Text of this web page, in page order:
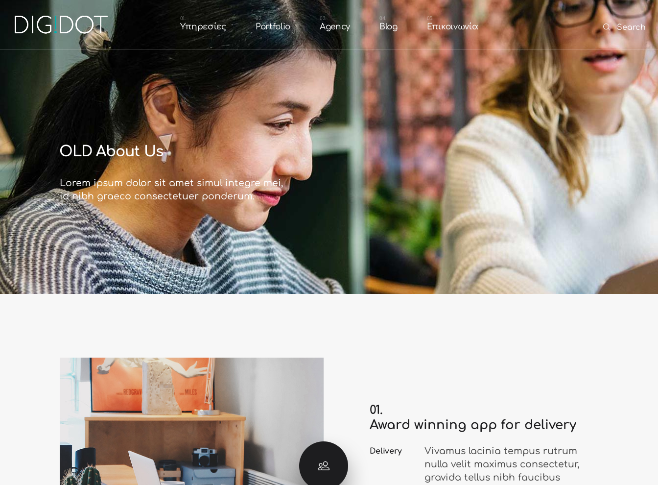
Υπηρεσίες
Graphic Design
Κατασκευή Ιστοσελίδας
Κατασκευή Eshop
Διαχείριση Social Media
Portfolio
Portfolio Branding &
Design
Portfolio Websites
Portfolio Eshop
Portfolio Packaging
Agency
Our Team
Careers
Blog Επικοινωνία Search
Graphic Design
Κατασκευή Ιστοσελίδας
Κατασκευή Eshop
Διαχείριση Social Media
Portfolio Branding &
Design
Portfolio Websites
Portfolio Eshop
Portfolio Packaging
Portfolio
Our Team
Careers
OLD About Us
Lorem ipsum dolor sit amet simul integre mei,
id nibh graeco consectetuer ponderum.
01.
Award winning app for delivery
Delivery
Vivamus lacinia tempus rutrum
nulla velit maximus consectetur,
gravida tellus nibh faucibus